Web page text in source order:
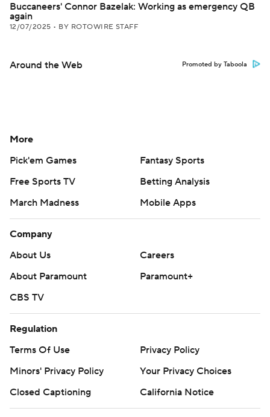
Buccaneers' Connor Bazelak: Working as emergency QB
again
12/07/2025 • BY ROTOWIRE STAFF
Around the Web Promoted by Taboola
More
Pick'em Games
Fantasy Sports
Free Sports TV
Betting Analysis
March Madness
Mobile Apps
Company
About Us
Careers
About Paramount
Paramount+
CBS TV
Regulation
Terms Of Use
Privacy Policy
Minors' Privacy Policy
Your Privacy Choices
Closed Captioning
California Notice